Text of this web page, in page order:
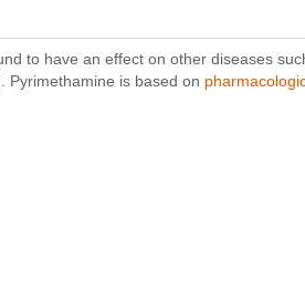
to have an effect on other diseases
Pyrimethamine is based on